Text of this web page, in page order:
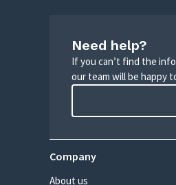
Need help?
If you can’t find the
our team will be happy
Company
About us